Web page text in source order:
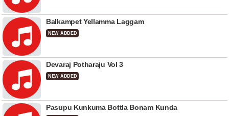
Balkampet Yellamma Laggam
NEW ADDED
Devaraj Potharaju Vol 3
NEW ADDED
Pasupu Kunkuma Bottla Bonam Kunda